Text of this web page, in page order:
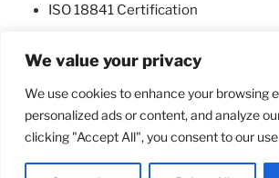
We value your privacy
We use cookies to enhance your browsing
personalized ads or content, and analyze
clicking "Accept All", you consent to our
ISO 18841 Certification
FacebookTwitter